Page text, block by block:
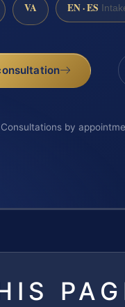
VA EN · ES
by